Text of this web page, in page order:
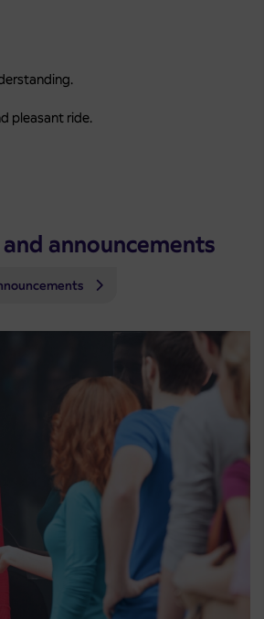
pleasant ride.
announcements